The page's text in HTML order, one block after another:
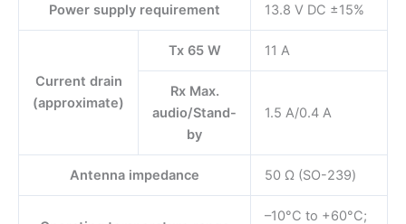
Power supply requirement 13.8 V DC ±15%
Current drain
(approximate)
Tx 65 W 11 A
Rx Max.
audio/Stand-
by
1.5 A/0.4 A
Antenna impedance 50 Ω (SO-239)
–10°C to +60°C;